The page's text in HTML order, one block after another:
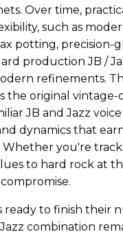
Over time,
such as
potting, precision-
production JB /
refinements.
the original
JB and Jazz
dynamics that
you're
to hard rock at
ready to finish their
combination